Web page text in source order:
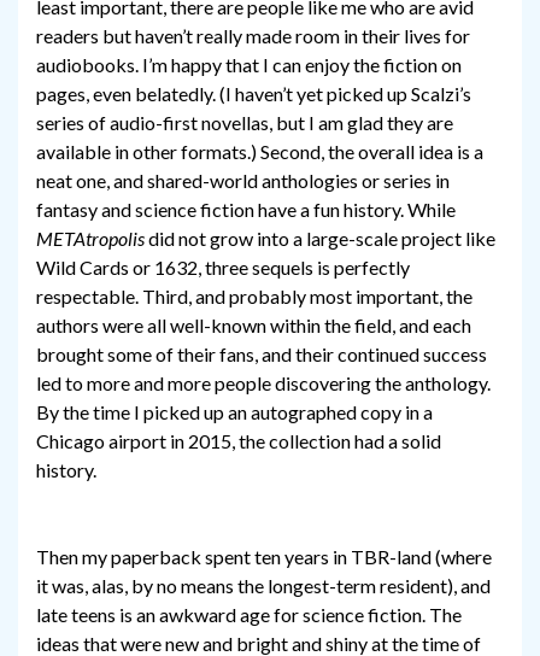
least important, there are people like me who are avid
readers but haven’t really made room in their lives for
audiobooks. I’m happy that I can enjoy the fiction on
pages, even belatedly. (I haven’t yet picked up Scalzi’s
series of audio-first novellas, but I am glad they are
available in other formats.) Second, the overall idea is a
neat one, and shared-world anthologies or series in
fantasy and science fiction have a fun history. While
METAtropolisdid not grow into a large-scale project like
Wild Cards or 1632, three sequels is perfectly
respectable. Third, and probably most important, the
authors were all well-known within the field, and each
brought some of their fans, and their continued success
led to more and more people discovering the anthology.
By the time I picked up an autographed copy in a
Chicago airport in 2015, the collection had a solid
history.
Then my paperback spent ten years in TBR-land (where
it was, alas, by no means the longest-term resident), and
late teens is an awkward age for science fiction. The
ideas that were new and bright and shiny at the time of